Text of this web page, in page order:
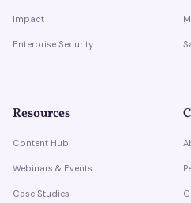
Impact
Enterprise Security
Resources
Content Hub
Webinars & Events
Case Studies